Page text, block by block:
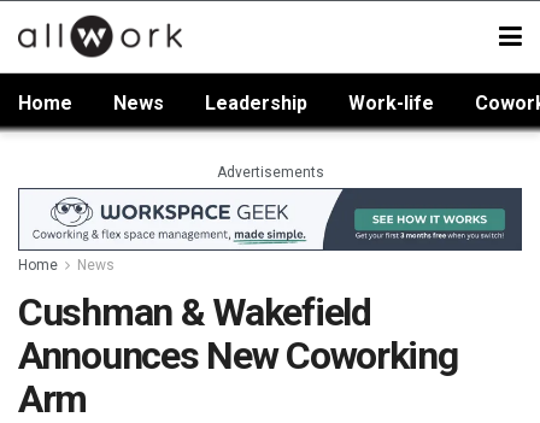
Home News Leadership Work-life
Advertisements
Home News
Cushman & Wakefield
Announces New Coworking
Arm